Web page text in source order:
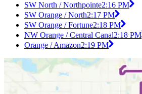
SW North / Northpointe2:16 PM
SW Orange / North2:17 PM
SW Orange / Fortune2:18 PM
NW Orange / Central Canal2:18 PM
Orange / Amazon2:19 PM